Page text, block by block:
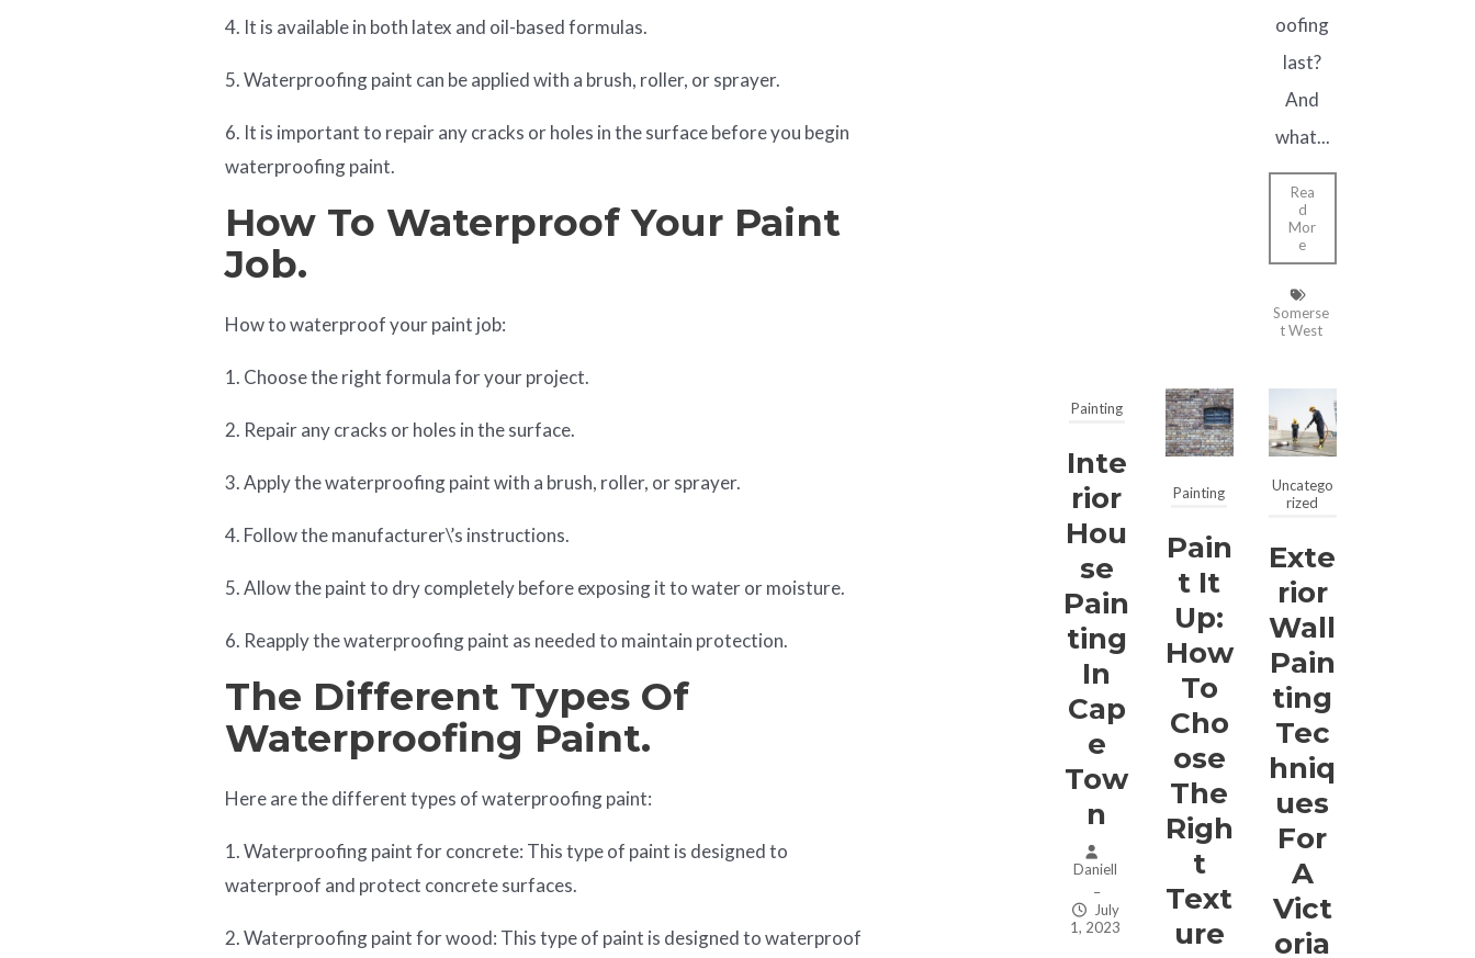
4. It is available in both latex and oil-based formulas.
5. Waterproofing paint can be applied with a brush, roller, or sprayer.
6. It is important to repair any cracks or holes in the surface before you begin
waterproofing paint.
How To Waterproof Your Paint
Job.
How to waterproof your paint job:
1. Choose the right formula for your project.
2. Repair any cracks or holes in the surface.
3. Apply the waterproofing paint with a brush, roller, or sprayer.
4. Follow the manufacturer\’s instructions.
5. Allow the paint to dry completely before exposing it to water or moisture.
6. Reapply the waterproofing paint as needed to maintain protection.
The Different Types Of
Waterproofing Paint.
Here are the different types of waterproofing paint:
1. Waterproofing paint for concrete: This type of paint is designed to
waterproof and protect concrete surfaces.
2. Waterproofing paint for wood: This type of paint is designed to waterproof
oofing
last?
And
what...
Rea
d
Mor
e
Somerse
t West
Painting
Inte
Rior
Hou
Se
Pain
Ting
In
Cap
E
Tow
N
Daniell
–
July
1, 2023
Painting
Pain
T It
Up:
How
To
Cho
Ose
The
Righ
T
Text
Ure
Uncatego
rized
Exte
Rior
Wall
Pain
Ting
Tec
Hniq
Ues
For
A
Vict
Oria